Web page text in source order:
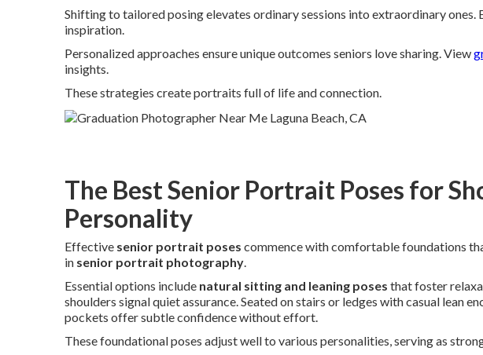
Shifting to tailored posing elevates ordinary sessions into extraordinary ones.
inspiration.
Personalized approaches ensure unique outcomes seniors love sharing. View
insights.
These strategies create portraits full of life and connection.
The Best Senior Portrait Poses for
Personality
Effective senior portrait poses commence with comfortable foundations
in senior portrait photography.
Essential options include natural sitting and leaning poses that foster
shoulders signal quiet assurance. Seated on stairs or ledges with casual lean
pockets offer subtle confidence without effort.
These foundational poses adjust well to various personalities, serving as